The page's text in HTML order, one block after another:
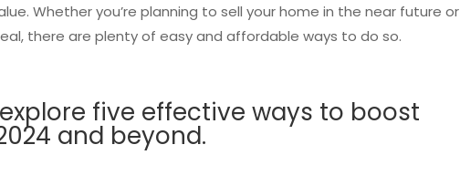
Whether you’re planning to sell your home in the near future or
there are plenty of easy and affordable ways to do so.
five effective ways to boost
and beyond.